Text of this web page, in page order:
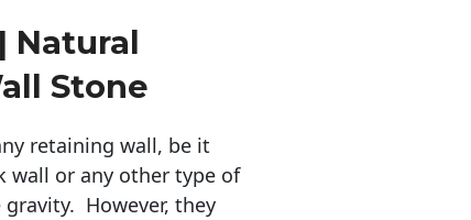
Natural
Stone
retaining wall, be it
wall or any other type of
However, they